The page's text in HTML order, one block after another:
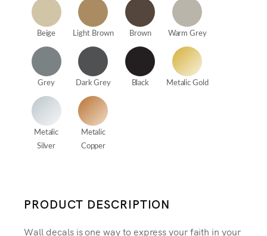
Beige Light Brown Brown Warm Grey
Grey Dark Grey Black Metalic Gold
Metalic
Silver
Metalic
Copper
PRODUCT DESCRIPTION
Wall decals is one way to express your faith in your